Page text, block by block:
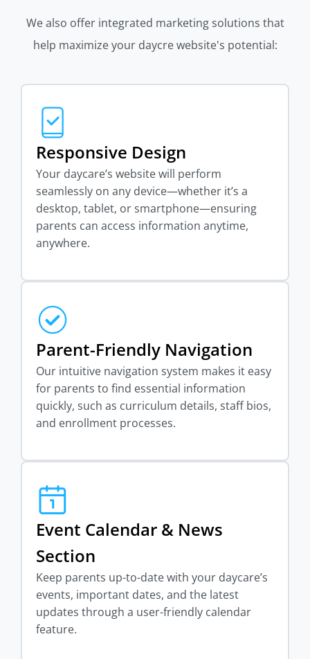
We also offer integrated marketing solutions that
help maximize your daycre website's potential:
Responsive Design
Your daycare’s website will perform
seamlessly on any device—whether it’s a
desktop, tablet, or smartphone—ensuring
parents can access information anytime,
anywhere.
Parent-Friendly Navigation
Our intuitive navigation system makes it easy
for parents to find essential information
quickly, such as curriculum details, staff bios,
and enrollment processes.
Event Calendar & News
Section
Keep parents up-to-date with your daycare’s
events, important dates, and the latest
updates through a user-friendly calendar
feature.